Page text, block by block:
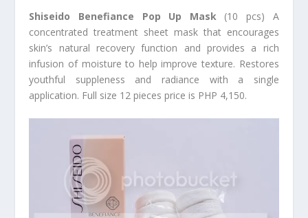
Shiseido Benefiance Pop Up Mask (10 pcs) A
concentrated treatment sheet mask that encourages
skin’s natural recovery function and provides a rich
infusion of moisture to help improve texture. Restores
youthful suppleness and radiance with a single
application. Full size 12 pieces price is PHP 4,150.